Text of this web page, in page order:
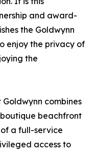
and award-
the Goldwynn
enjoy the privacy of
the
Goldwynn combines
beachfront
a full-service
access to